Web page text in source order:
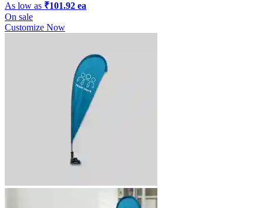
As low as ₹101.92 ea
On sale
Customize Now